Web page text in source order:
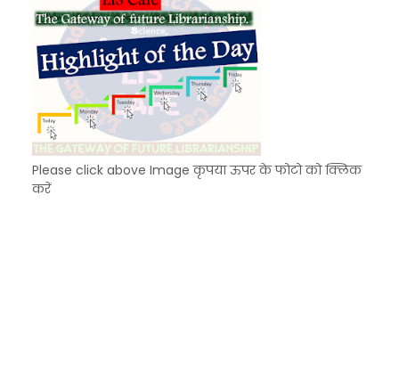
Please click above Image कृपया ऊपर के फोटो को क्लिक
करें